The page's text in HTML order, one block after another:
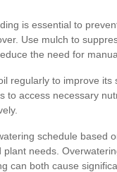
is essential to
Use mulch to
the need for
regularly to improve its
to access necessary
schedule based
plant needs.
can both cause